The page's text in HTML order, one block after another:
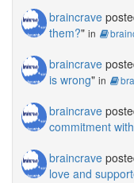
braincrave
them?" in
braincrave
is wrong" in
braincrave
commitment
braincrave
love and